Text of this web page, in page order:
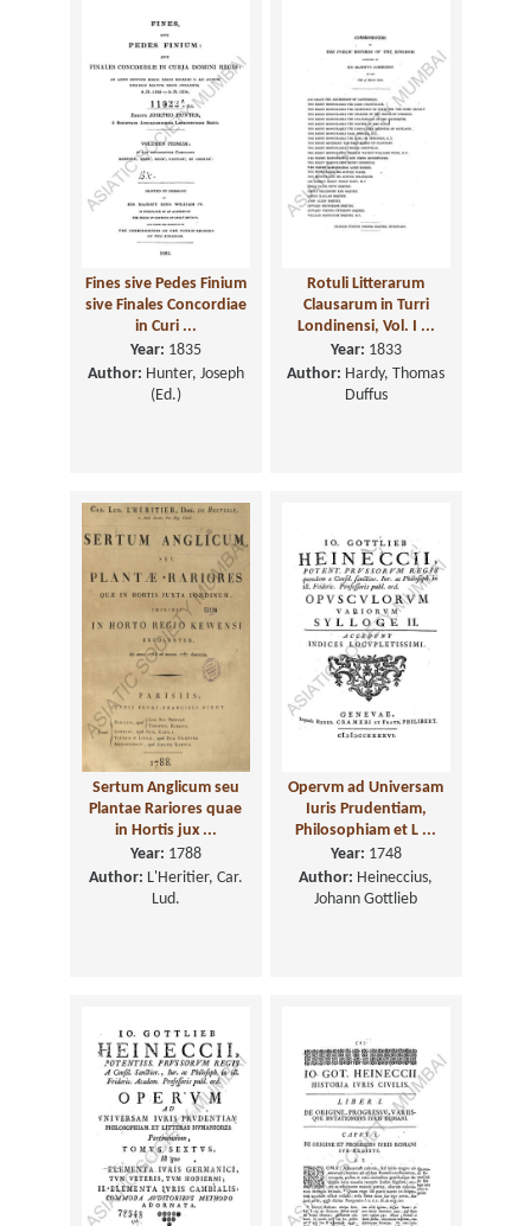
Fines sive Pedes Finium
sive Finales Concordiae
in Curi ...
Year: 1835
Author: Hunter, Joseph
(Ed.)
Rotuli Litterarum
Clausarum in Turri
Londinensi, Vol. I ...
Year: 1833
Author: Hardy, Thomas
Duffus
Sertum Anglicum seu
Plantae Rariores quae
in Hortis jux ...
Year: 1788
Author: L'Heritier, Car.
Lud.
Opervm ad Universam
Iuris Prudentiam,
Philosophiam et L ...
Year: 1748
Author: Heineccius,
Johann Gottlieb